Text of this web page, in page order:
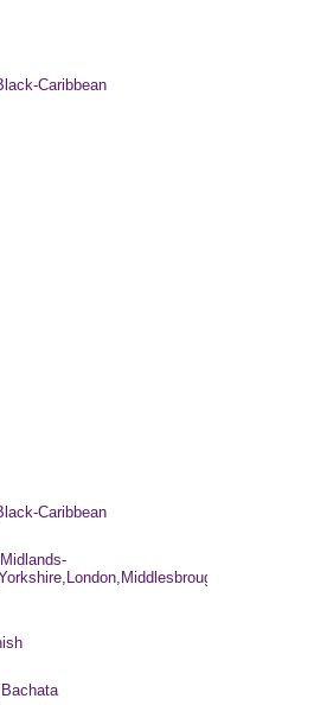
Caribbean
Caribbean